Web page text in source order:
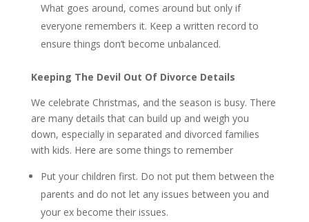
What goes around, comes around but only if
everyone remembers it. Keep a written record to
ensure things don’t become unbalanced.
Keeping The Devil Out Of Divorce Details
We celebrate Christmas, and the season is busy. There
are many details that can build up and weigh you
down, especially in separated and divorced families
with kids. Here are some things to remember
Put your children first. Do not put them between the
parents and do not let any issues between you and
your ex become their issues.